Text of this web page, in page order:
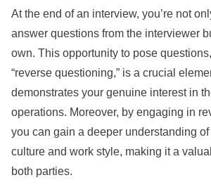
At the end of an interview, you’re not
answer questions from the interviewer
own. This opportunity to pose
“reverse questioning,” is a crucial
demonstrates your genuine interest in
operations. Moreover, by engaging in
you can gain a deeper understanding of
culture and work style, making it a
both parties.